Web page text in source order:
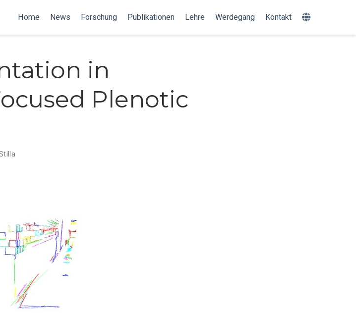
Home News Forschung Publikationen Lehre Werdegang Kontakt
in
Plenotic